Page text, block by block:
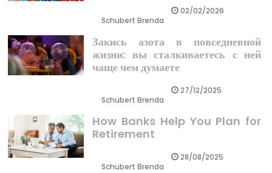
Schubert Brenda
02/02/2026
Закись азота в повседневной
жизни: вы сталкиваетесь с ней
чаще чем думаете
Schubert Brenda
27/12/2025
How Banks Help You Plan for
Retirement
Schubert Brenda
28/08/2025